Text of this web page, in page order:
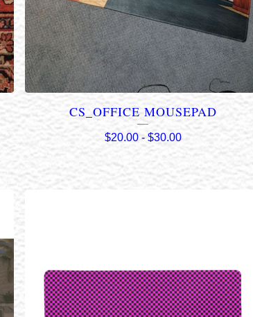
CS_OFFICE MOUSEPAD
$20.00- $30.00